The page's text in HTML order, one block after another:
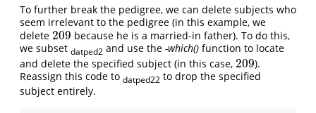
To further break the pedigree, we can delete subjects who
seem irrelevant to the pedigree (in this example, we
delete 209
209 because he is a married-in father). To do this,
we subset datped2 and use the -which() function to locate
and delete the specified subject (in this case, 209
209).
Reassign this code to datped22 to drop the specified
subject entirely.